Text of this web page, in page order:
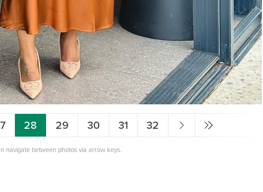
28 29 30 31 32
navigate between photos via arrow keys.